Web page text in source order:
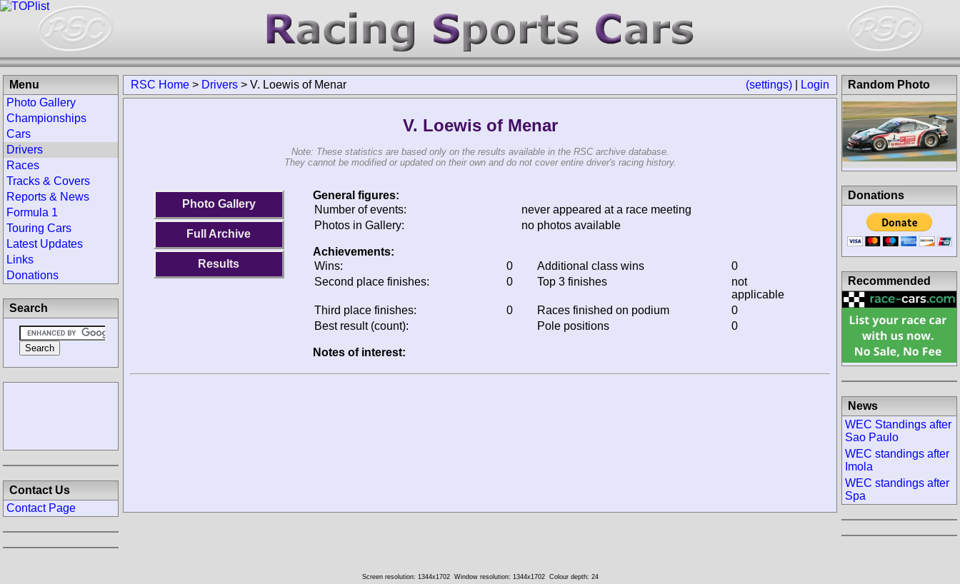
(settings) Login
RSC Home > Drivers > V. Loewis of Menar
V. Loewis of Menar
Note: These statistics are based only on the results available in the RSC archive database.
They cannot be modified or updated on their own and do not cover entire driver's racing history.
Photo Gallery
Full Archive
Results
General figures:
Number of events:
never appeared at a race meeting
Photos in Gallery:
no photos available
Achievements:
Wins:
0 Additional class wins
0
Second place finishes:
0 Top 3 finishes
not
applicable
Third place finishes:
0 Races finished on podium
0
Best result (count):
Pole positions 0
Notes of interest:
Menu
Photo Gallery
Championships
Cars
Drivers
Races
Tracks & Covers
Reports & News
Formula 1
Touring Cars
Latest Updates
Links
Donations
Search
Contact Us
Contact Page
Random Photo
Donations
Recommended
News
WEC Standings after
Sao Paulo
WEC standings after
Imola
WEC standings after
Spa
Screen resolution: 1344x1702 Window resolution: 1344x1702 Colour depth: 24